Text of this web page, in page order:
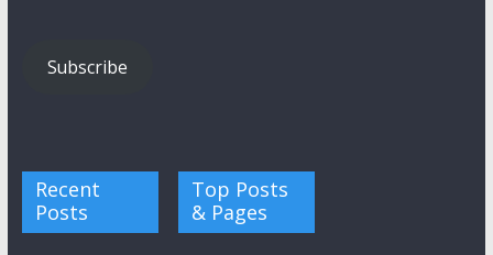
Subscribe
Recent
Posts
Top Posts
& Pages